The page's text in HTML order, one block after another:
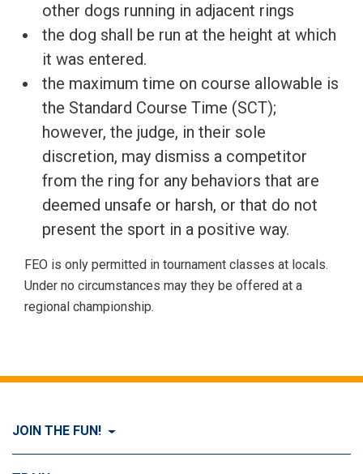
other dogs running in adjacent rings
the dog shall be run at the height at which
it was entered.
the maximum time on course allowable is
the Standard Course Time (SCT);
however, the judge, in their sole
discretion, may dismiss a competitor
from the ring for any behaviors that are
deemed unsafe or harsh, or that do not
present the sport in a positive way.
FEO is only permitted in tournament classes at locals.
Under no circumstances may they be offered at a
regional championship.
JOIN THE FUN!